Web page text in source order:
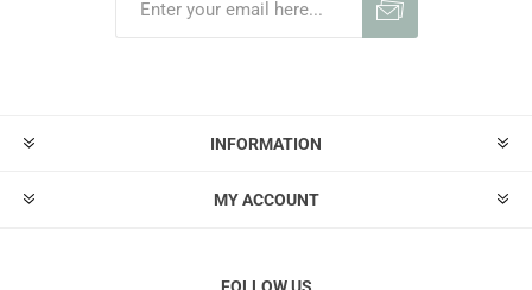
INFORMATION
MY ACCOUNT